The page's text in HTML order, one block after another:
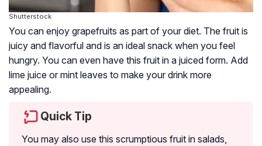
Shutterstock
You can enjoy grapefruits as part of your diet. The fruit is
juicy and flavorful and is an ideal snack when you feel
hungry. You can even have this fruit in a juiced form. Add
lime juice or mint leaves to make your drink more
appealing.
Quick Tip
You may also use this scrumptious fruit in salads,